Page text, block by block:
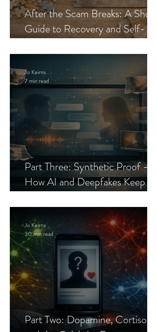
After the Scam Breaks: A Short
Guide to Recovery and Self-
Part Three: Synthetic Proof —
How AI and Deepfakes Keep
Jo Keirns
7 min read
Part Two: Dopamine, Cortisol,
Jo Keirns
30 min read